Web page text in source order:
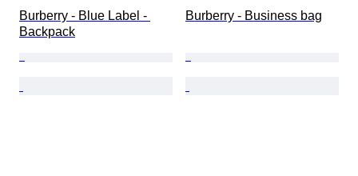
Burberry - Blue Label -
Backpack
Burberry - Business bag